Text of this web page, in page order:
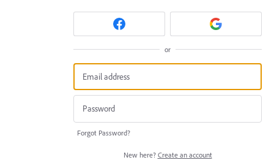
or
Forgot Password?
New here? Create an account